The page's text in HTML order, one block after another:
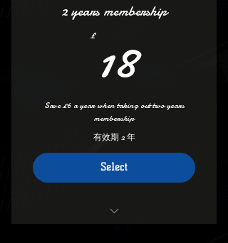
2 years membership
£ 1818£
Save £6 a year when taking out two years
membership
有效期 2 年
Select